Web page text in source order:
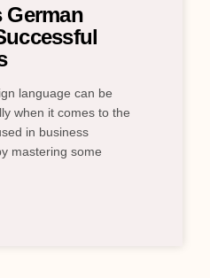
German
language can be
when it comes to the
in business
mastering some